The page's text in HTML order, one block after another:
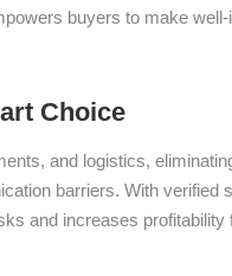
buyers to make
Choice
and logistics,
barriers. With verified
and increases profitability